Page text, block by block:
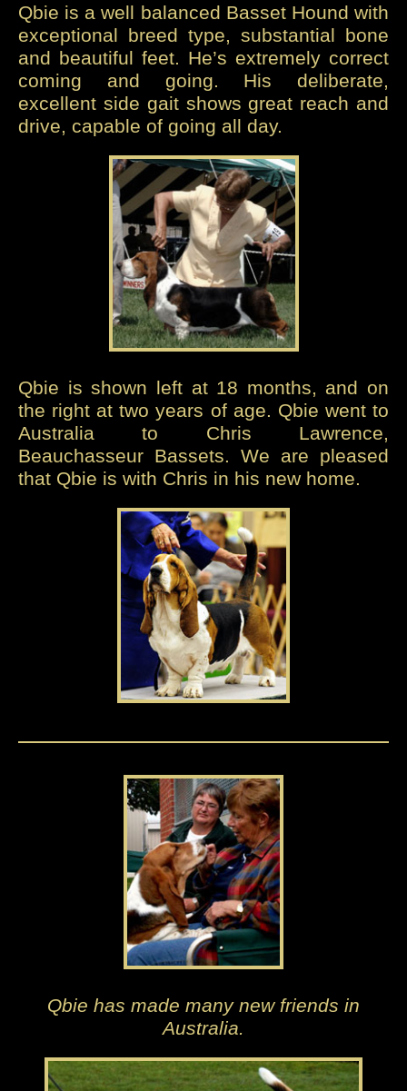
Qbie is a well balanced Basset Hound with
exceptional breed type, substantial bone
and beautiful feet. He’s extremely correct
coming and going. His deliberate,
excellent side gait shows great reach and
drive, capable of going all day.
Qbie is shown left at 18 months, and on
the right at two years of age. Qbie went to
Australia to Chris Lawrence,
Beauchasseur Bassets. We are pleased
that Qbie is with Chris in his new home.
Qbie has made many new friends in
Australia.